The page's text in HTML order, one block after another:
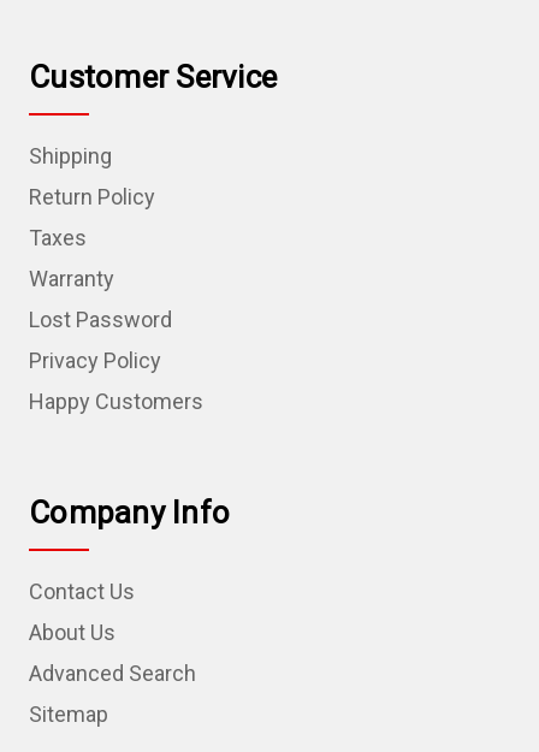
Customer Service
Shipping
Return Policy
Taxes
Warranty
Lost Password
Privacy Policy
Happy Customers
Company Info
Contact Us
About Us
Advanced Search
Sitemap